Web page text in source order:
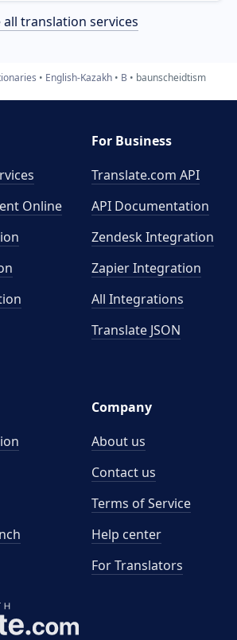
all translation services
English-Kazakh B baunscheidtism
Online
For Business
Translate.com API
API Documentation
Zendesk Integration
Zapier Integration
All Integrations
Translate JSON
Company
About us
Contact us
Terms of Service
Help center
For Translators